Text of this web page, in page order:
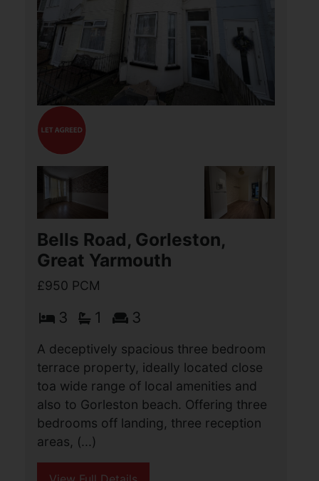
A very well presented and spacious
three bedroom end terrace property,
situated close to Great Yarmouth
Seafront and a wide range of local
services and amenities. The
accommodation comprises Entrance
(...)
View Full Details